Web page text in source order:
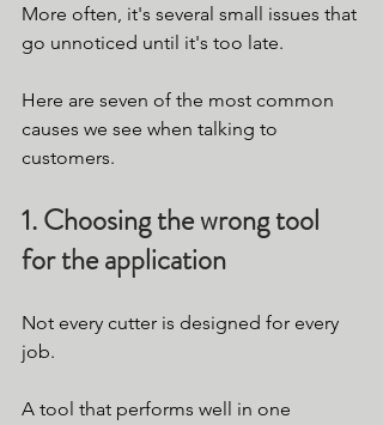
More often, it's several small issues that
go unnoticed until it's too late.
Here are seven of the most common
causes we see when talking to
customers.
1. Choosing the wrong tool
for the application
Not every cutter is designed for every
job.
A tool that performs well in one